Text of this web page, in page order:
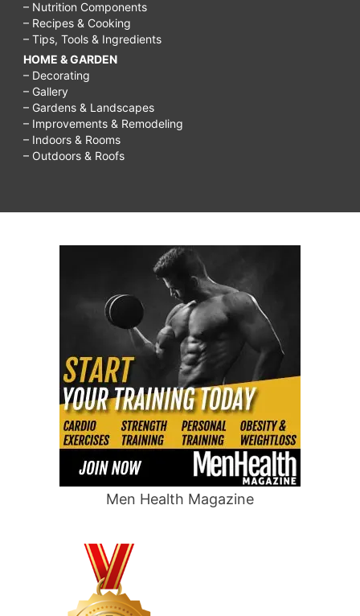
– Nutrition Components
– Recipes & Cooking
– Tips, Tools & Ingredients
HOME & GARDEN
– Decorating
– Gallery
– Gardens & Landscapes
– Improvements & Remodeling
– Indoors & Rooms
– Outdoors & Roofs
Men Health Magazine